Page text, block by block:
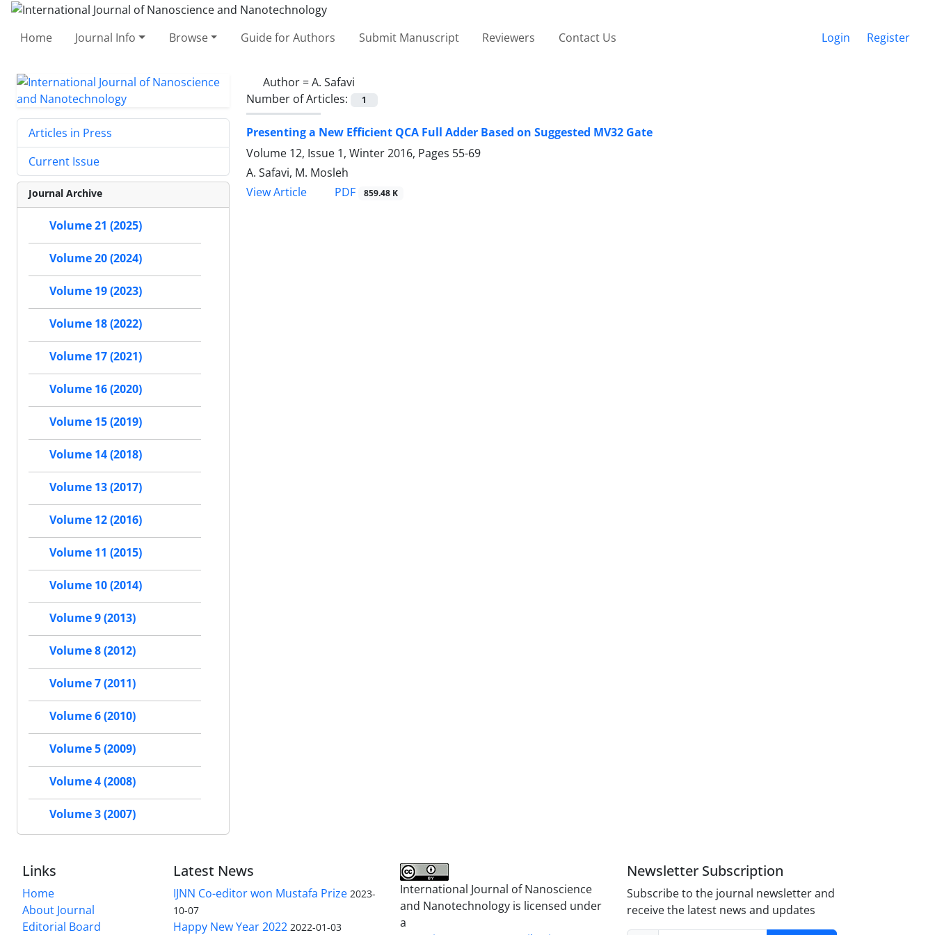
Home Journal Info Browse Guide for Authors Submit Manuscript Reviewers Contact Us Login Register
Author =A. Safavi
Number of Articles:
1
Presenting a New Efficient QCA Full Adder Based on Suggested MV32 Gate
Volume 12, Issue 1, Winter 2016, Pages 55-69
A. Safavi, M. Mosleh
View Article
PDF 859.48 K
Articles in Press
Current Issue
Journal Archive
Volume 21 (2025)
Volume 20 (2024)
Volume 19 (2023)
Volume 18 (2022)
Volume 17 (2021)
Volume 16 (2020)
Volume 15 (2019)
Volume 14 (2018)
Volume 13 (2017)
Volume 12 (2016)
Volume 11 (2015)
Volume 10 (2014)
Volume 9 (2013)
Volume 8 (2012)
Volume 7 (2011)
Volume 6 (2010)
Volume 5 (2009)
Volume 4 (2008)
Volume 3 (2007)
Links
Home
About Journal
Editorial Board
Latest News
IJNN Co-editor won Mustafa Prize 2023-
10-07
Happy New Year 2022 2022-01-03
International Journal of Nanoscience
and Nanotechnology is licensed under
a
Newsletter Subscription
Subscribe to the journal newsletter and
receive the latest news and updates